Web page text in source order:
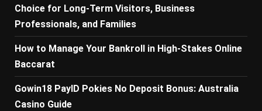
Choice for Long-Term Visitors, Business
Professionals, and Families
How to Manage Your Bankroll in High-Stakes Online
Baccarat
Gowin18 PayID Pokies No Deposit Bonus: Australia
Casino Guide